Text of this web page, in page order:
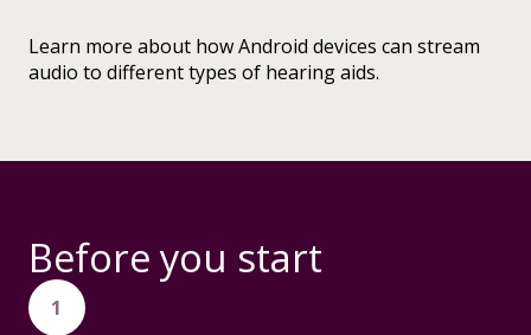
Learn more about how Android devices can stream
audio to different types of hearing aids.
Before you start
1